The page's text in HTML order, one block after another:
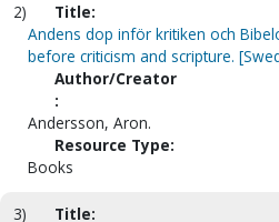
2)
Title:
Andens dop inför kritiken och
before criticism and scripture.
Author/Creator
:
Andersson, Aron.
Resource Type:
Books
3)
Title: